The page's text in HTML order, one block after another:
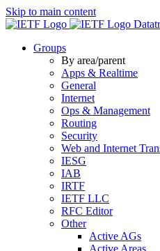
Skip to main content
Groups
By area/parent
Apps & Realtime
General
Internet
Ops & Management
Routing
Security
Web and Internet
IESG
IAB
IRTF
IETF LLC
RFC Editor
Other
Active AGs
Active Areas